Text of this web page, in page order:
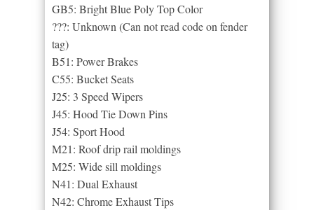
GB5: Bright Blue Poly Top Color
???: Unknown (Can not read code on fender
tag)
B51: Power Brakes
C55: Bucket Seats
J25: 3 Speed Wipers
J45: Hood Tie Down Pins
J54: Sport Hood
M21: Roof drip rail moldings
M25: Wide sill moldings
N41: Dual Exhaust
N42: Chrome Exhaust Tips